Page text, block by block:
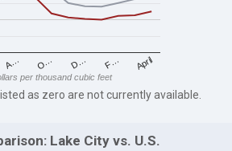
A… O… D… F… April
per thousand cubic feet
as zero are not currently available.
Lake City vs. U.S.